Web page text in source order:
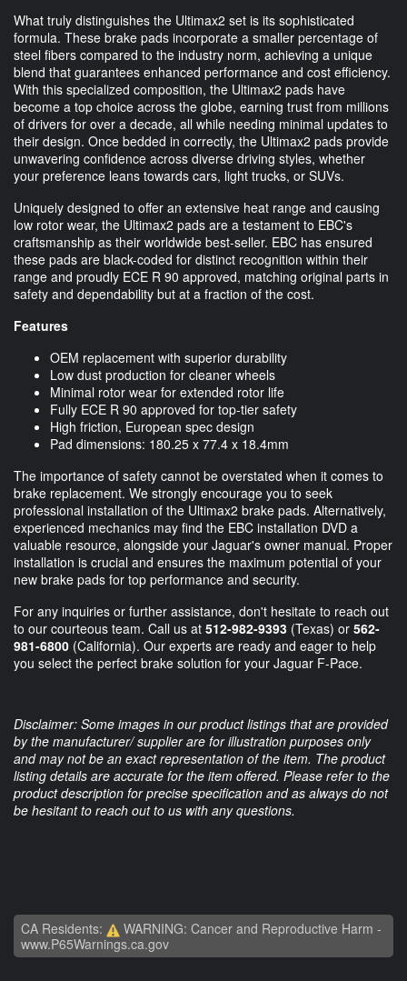
What truly distinguishes the Ultimax2 set is its sophisticated
formula. These brake pads incorporate a smaller percentage of
steel fibers compared to the industry norm, achieving a unique
blend that guarantees enhanced performance and cost efficiency.
With this specialized composition, the Ultimax2 pads have
become a top choice across the globe, earning trust from millions
of drivers for over a decade, all while needing minimal updates to
their design. Once bedded in correctly, the Ultimax2 pads provide
unwavering confidence across diverse driving styles, whether
your preference leans towards cars, light trucks, or SUVs.
Uniquely designed to offer an extensive heat range and causing
low rotor wear, the Ultimax2 pads are a testament to EBC's
craftsmanship as their worldwide best-seller. EBC has ensured
these pads are black-coded for distinct recognition within their
range and proudly ECE R 90 approved, matching original parts in
safety and dependability but at a fraction of the cost.
Features
OEM replacement with superior durability
Low dust production for cleaner wheels
Minimal rotor wear for extended rotor life
Fully ECE R 90 approved for top-tier safety
High friction, European spec design
Pad dimensions: 180.25 x 77.4 x 18.4mm
The importance of safety cannot be overstated when it comes to
brake replacement. We strongly encourage you to seek
professional installation of the Ultimax2 brake pads. Alternatively,
experienced mechanics may find the EBC installation DVD a
valuable resource, alongside your Jaguar's owner manual. Proper
installation is crucial and ensures the maximum potential of your
new brake pads for top performance and security.
For any inquiries or further assistance, don't hesitate to reach out
to our courteous team. Call us at 512-982-9393 (Texas) or 562-
981-6800 (California). Our experts are ready and eager to help
you select the perfect brake solution for your Jaguar F-Pace.
Disclaimer: Some images in our product listings that are provided
by the manufacturer/ supplier are for illustration purposes only
and may not be an exact representation of the item. The product
listing details are accurate for the item offered. Please refer to the
product description for precise specification and as always do not
be hesitant to reach out to us with any questions.
CA Residents:
WARNING: Cancer and Reproductive Harm -
www.P65Warnings.ca.gov